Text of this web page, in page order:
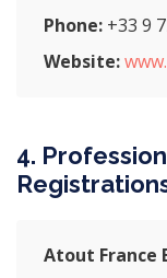
Phone: +33 9
Website:
4.
Atout France